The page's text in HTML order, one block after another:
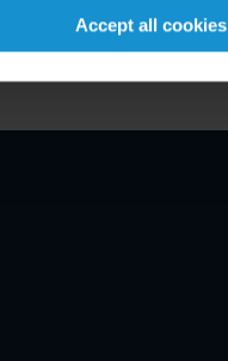
Accept all cookies